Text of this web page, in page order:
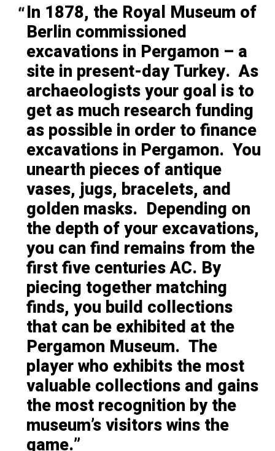
In 1878, the Royal Museum of
Berlin commissioned
excavations in Pergamon – a
site in present-day Turkey. As
archaeologists your goal is to
get as much research funding
as possible in order to finance
excavations in Pergamon. You
unearth pieces of antique
vases, jugs, bracelets, and
golden masks. Depending on
the depth of your excavations,
you can find remains from the
first five centuries AC. By
piecing together matching
finds, you build collections
that can be exhibited at the
Pergamon Museum. The
player who exhibits the most
valuable collections and gains
the most recognition by the
museum’s visitors wins the
game.